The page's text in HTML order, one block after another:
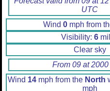
UTC
Wind 0mph from
Visibility: 6
Clear sky
From 09 at
Wind 14 mph from the North
mph